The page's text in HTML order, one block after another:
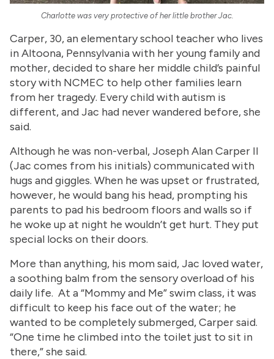
Charlotte was very protective of her little brother Jac.
Carper, 30, an elementary school teacher who lives
in Altoona, Pennsylvania with her young family and
mother, decided to share her middle child’s painful
story with NCMEC to help other families learn
from her tragedy. Every child with autism is
different, and Jac had never wandered before, she
said.
Although he was non-verbal, Joseph Alan Carper II
(Jac comes from his initials) communicated with
hugs and giggles. When he was upset or frustrated,
however, he would bang his head, prompting his
parents to pad his bedroom floors and walls so if
he woke up at night he wouldn’t get hurt. They put
special locks on their doors.
More than anything, his mom said, Jac loved water,
a soothing balm from the sensory overload of his
daily life. At a “Mommy and Me” swim class, it was
difficult to keep his face out of the water; he
wanted to be completely submerged, Carper said.
“One time he climbed into the toilet just to sit in
there,” she said.